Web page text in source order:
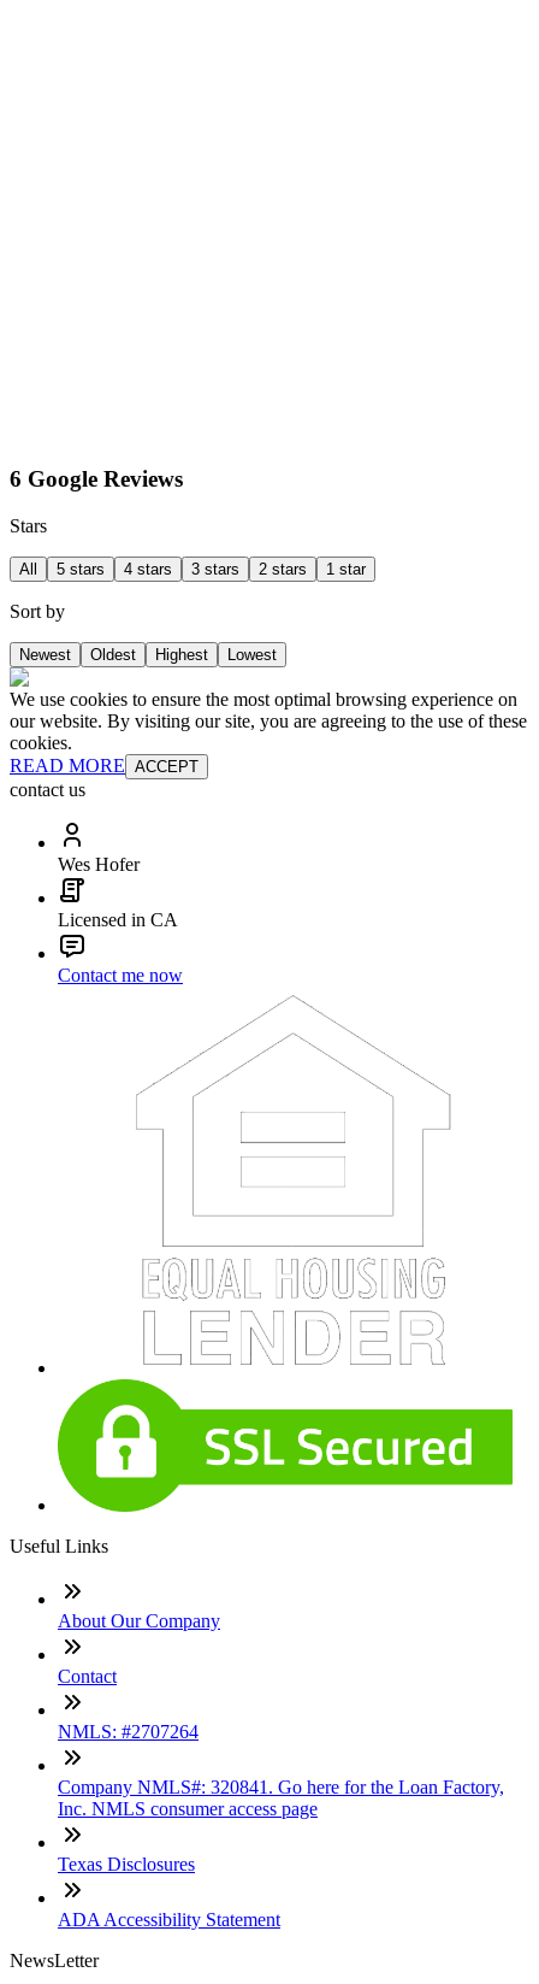
6 Google Reviews
Stars
All 5 stars 4 stars 3 stars 2 stars 1 star
Sort by
Newest Oldest Highest Lowest
We use cookies to ensure the most optimal browsing experience on
our website. By visiting our site, you are agreeing to the use of these
cookies.
READ MORE ACCEPT
contact us
Wes Hofer
Licensed in CA
Contact me now
Useful Links
About Our Company
Contact
NMLS: #2707264
Company NMLS#: 320841. Go here for the Loan Factory,
Inc. NMLS consumer access page
Texas Disclosures
ADA Accessibility Statement
NewsLetter